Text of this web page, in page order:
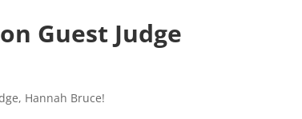
Guest Judge
Hannah Bruce!